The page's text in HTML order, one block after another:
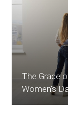
The Grace
Women's